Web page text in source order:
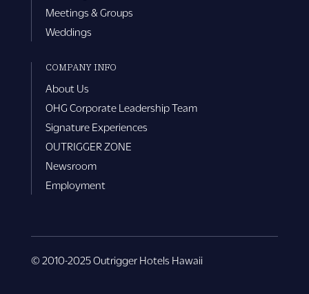
Meetings & Groups
Weddings
COMPANY INFO
About Us
OHG Corporate Leadership Team
Signature Experiences
OUTRIGGER ZONE
Newsroom
Employment
© 2010-2025 Outrigger Hotels Hawaii